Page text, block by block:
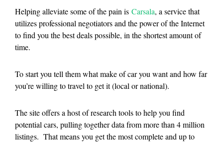
Helping alleviate some of the pain is Carsala, a service that
utilizes professional negotiators and the power of the Internet
to find you the best deals possible, in the shortest amount of
time.
To start you tell them what make of car you want and how far
you’re willing to travel to get it (local or national).
The site offers a host of research tools to help you find
potential cars, pulling together data from more than 4 million
listings. That means you get the most complete and up to